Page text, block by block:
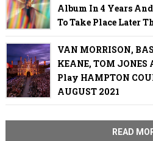
Album In 4 Years
To Take Place Later
VAN MORRISON,
KEANE, TOM
Play HAMPTON
AUGUST 2021
READ